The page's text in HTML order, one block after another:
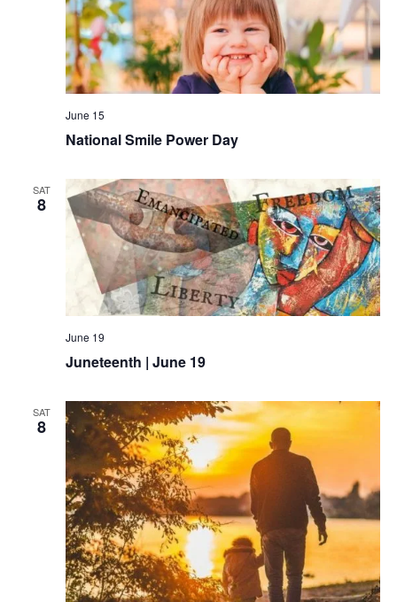
National Smile Power Day
June 15
SAT
8
Juneteenth | June 19
June 19
SAT
8